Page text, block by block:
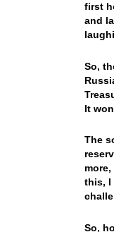
first
and
So,
It
The
this, I
So,